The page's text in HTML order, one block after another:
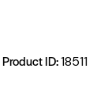
Product ID:18511